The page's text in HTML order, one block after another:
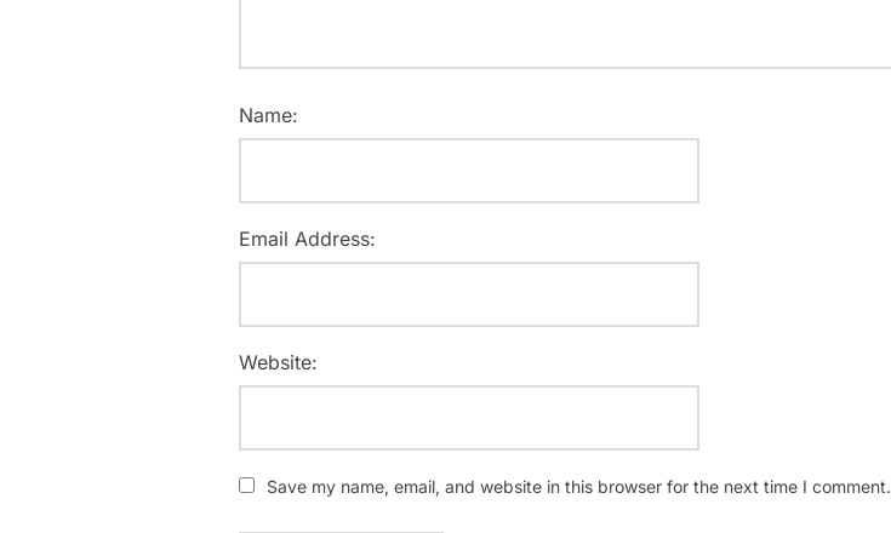
Name:
Email Address:
Website:
Save my name, email, and website in this browser for the next time I comment.